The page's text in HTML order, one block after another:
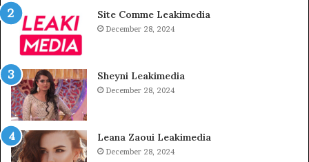
Site Comme Leakimedia
December 28, 2024
Sheyni Leakimedia
December 28, 2024
Leana Zaoui Leakimedia
December 28, 2024